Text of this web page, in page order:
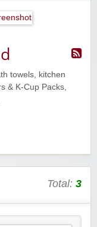
towels, kitchen
& K-Cup Packs,
Total: 3